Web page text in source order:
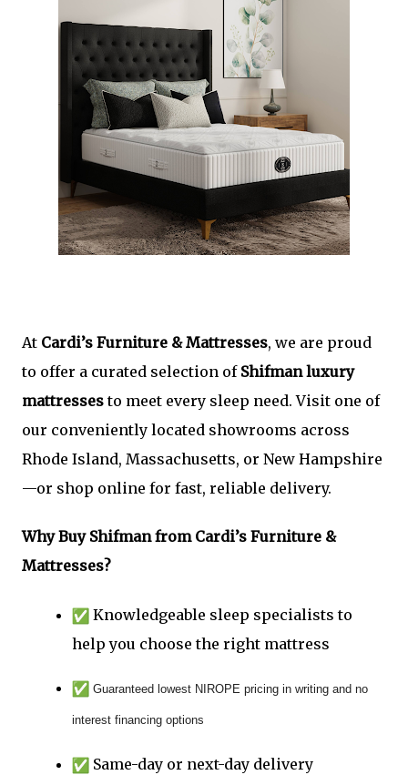
At Cardi’s Furniture & Mattresses, we are proud
to offer a curated selection of Shifman luxury
mattressesto meet every sleep need. Visit one of
our conveniently located showrooms across
Rhode Island, Massachusetts, or New Hampshire
—or shop online for fast, reliable delivery.
Why Buy Shifman from Cardi’s Furniture &
Mattresses?
Knowledgeable sleep specialists to
help you choose the right mattress
Guaranteed lowest NIROPE pricing in writing and no
interest financing options
Same-day or next-day delivery